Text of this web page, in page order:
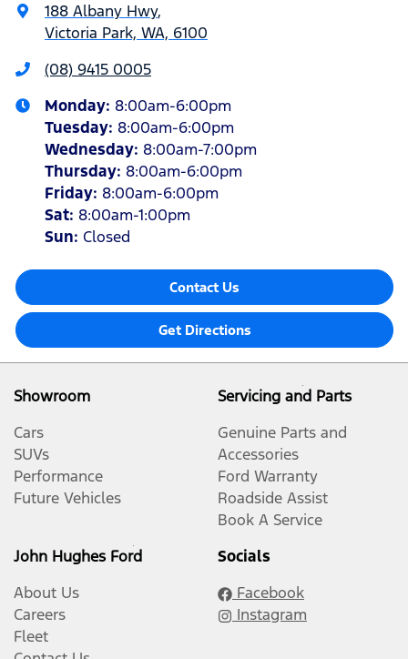
188 Albany Hwy,
Victoria Park, WA, 6100
(08) 9415 0005
Monday: 8:00am-6:00pm
Tuesday: 8:00am-6:00pm
Wednesday: 8:00am-7:00pm
Thursday: 8:00am-6:00pm
Friday: 8:00am-6:00pm
Sat: 8:00am-1:00pm
Sun: Closed
Contact Us
Get Directions
Showroom
Cars
SUVs
Performance
Future Vehicles
Servicing and Parts
Genuine Parts and
Accessories
Ford Warranty
Roadside Assist
Book A Service
John Hughes Ford
About Us
Careers
Fleet
Socials
Facebook
Instagram